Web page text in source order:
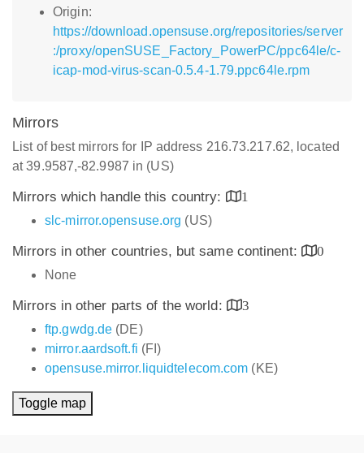
Origin:
https://download.opensuse.org/repositories/server
:/proxy/openSUSE_Factory_PowerPC/ppc64le/c-
icap-mod-virus-scan-0.5.4-1.79.ppc64le.rpm
Mirrors
List of best mirrors for IP address 216.73.217.62, located
at 39.9587,-82.9987 in (US)
Mirrors which handle this country:
1
slc-mirror.opensuse.org (US)
Mirrors in other countries, but same continent:
0
None
Mirrors in other parts of the world:
3
ftp.gwdg.de (DE)
mirror.aardsoft.fi (FI)
opensuse.mirror.liquidtelecom.com (KE)
Toggle map